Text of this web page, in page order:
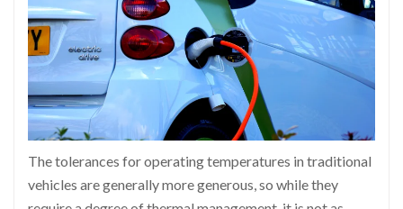
The tolerances for operating temperatures in traditional
vehicles are generally more generous, so while they